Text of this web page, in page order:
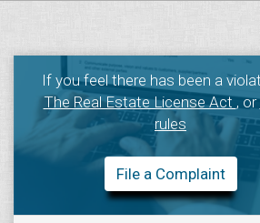
If you feel there has been a
The Real Estate License Act, or
rules
File a Complaint